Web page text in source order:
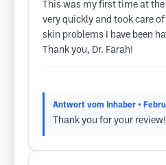
This was my first time at
very quickly and took care
skin problems I have been
Thank you, Dr. Farah!
Antwort vom Inhaber •
Thank you for your review!